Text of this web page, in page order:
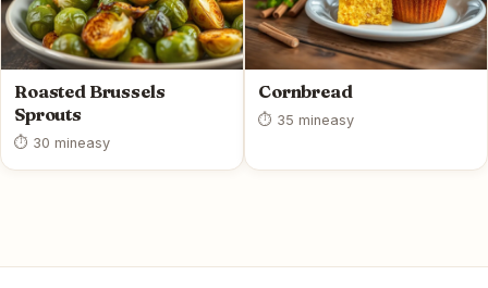
Roasted Brussels
Sprouts
⏱ 30 mineasy
Cornbread
⏱ 35 mineasy